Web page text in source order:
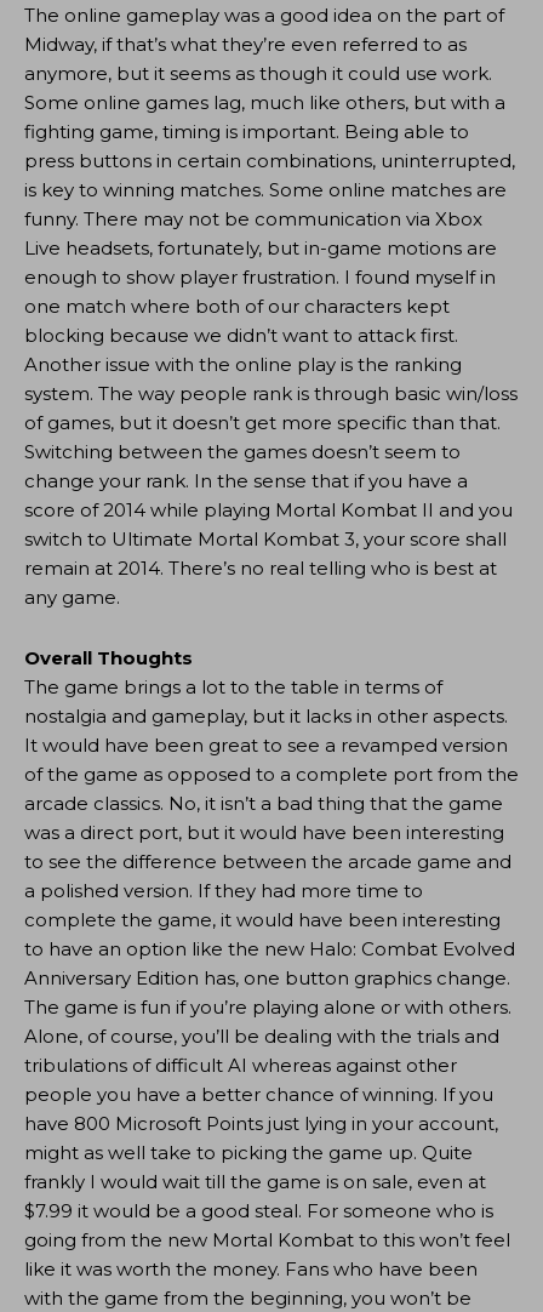
The online gameplay was a good idea on the part of
Midway, if that’s what they’re even referred to as
anymore, but it seems as though it could use work.
Some online games lag, much like others, but with a
fighting game, timing is important. Being able to
press buttons in certain combinations, uninterrupted,
is key to winning matches. Some online matches are
funny. There may not be communication via Xbox
Live headsets, fortunately, but in-game motions are
enough to show player frustration. I found myself in
one match where both of our characters kept
blocking because we didn’t want to attack first.
Another issue with the online play is the ranking
system. The way people rank is through basic win/loss
of games, but it doesn’t get more specific than that.
Switching between the games doesn’t seem to
change your rank. In the sense that if you have a
score of 2014 while playing Mortal Kombat II and you
switch to Ultimate Mortal Kombat 3, your score shall
remain at 2014. There’s no real telling who is best at
any game.
Overall Thoughts
The game brings a lot to the table in terms of
nostalgia and gameplay, but it lacks in other aspects.
It would have been great to see a revamped version
of the game as opposed to a complete port from the
arcade classics. No, it isn’t a bad thing that the game
was a direct port, but it would have been interesting
to see the difference between the arcade game and
a polished version. If they had more time to
complete the game, it would have been interesting
to have an option like the new Halo: Combat Evolved
Anniversary Edition has, one button graphics change.
The game is fun if you’re playing alone or with others.
Alone, of course, you’ll be dealing with the trials and
tribulations of difficult AI whereas against other
people you have a better chance of winning. If you
have 800 Microsoft Points just lying in your account,
might as well take to picking the game up. Quite
frankly I would wait till the game is on sale, even at
$7.99 it would be a good steal. For someone who is
going from the new Mortal Kombat to this won’t feel
like it was worth the money. Fans who have been
with the game from the beginning, you won’t be